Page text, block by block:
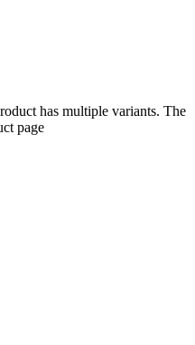
has multiple variants. The
page